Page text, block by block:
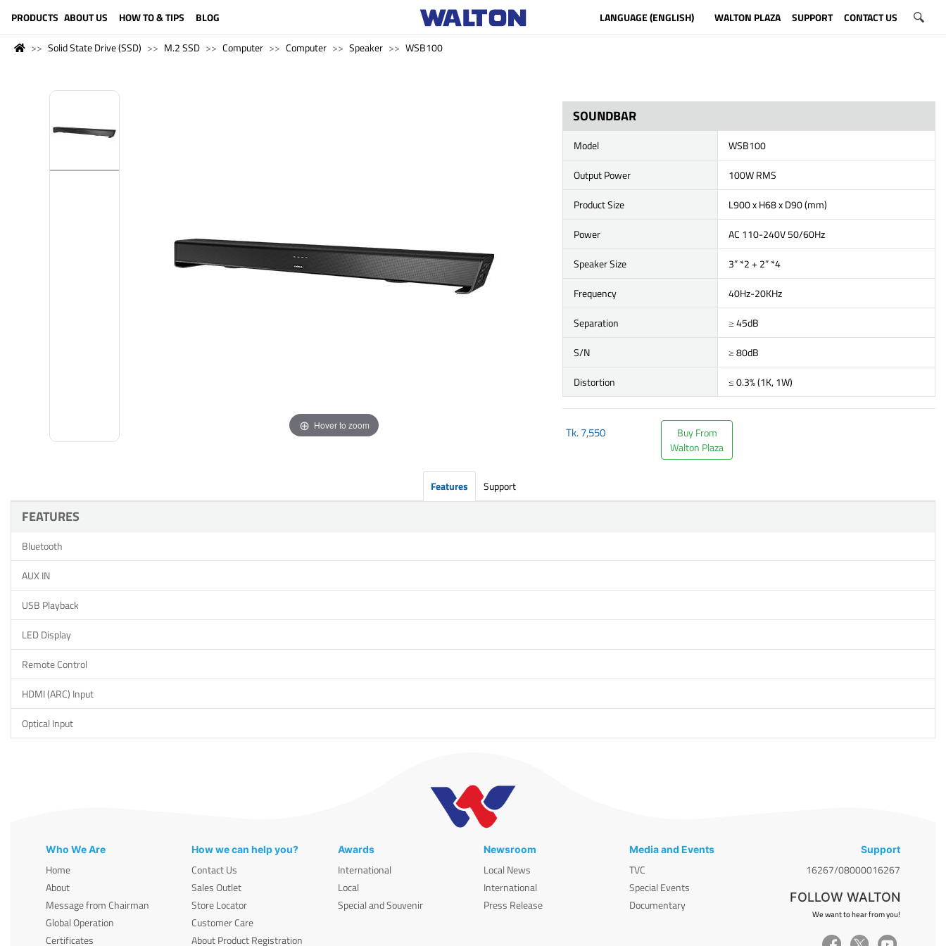
PRODUCTS ABOUT US HOW TO & TIPS BLOG LANGUAGE (ENGLISH) WALTON PLAZA SUPPORT CONTACT US
Solid State Drive (SSD) M.2 SSD Computer Computer Speaker WSB100
Hover to zoom
SOUNDBAR
Model
WSB100
Output Power
100W RMS
Product Size
L900 x H68 x D90 (mm)
Power
AC 110-240V 50/60Hz
Speaker Size
3” *2 + 2” *4
Frequency
40Hz-20KHz
Separation
≥ 45dB
S/N
≥ 80dB
Distortion
≤ 0.3% (1K, 1W)
Tk.7,550
Buy From
Walton Plaza
Features Support
FEATURES
Bluetooth
AUX IN
USB Playback
LED Display
Remote Control
HDMI (ARC) Input
Optical Input
Who We Are
Home
About
Message from Chairman
Global Operation
Certificates
How we can help you?
Contact Us
Sales Outlet
Store Locator
Customer Care
About Product Registration
Awards
International
Local
Special and Souvenir
Newsroom
Local News
International
Press Release
Media and Events
TVC
Special Events
Documentary
Support
16267/08000016267
FOLLOW WALTON
We want to hear from you!